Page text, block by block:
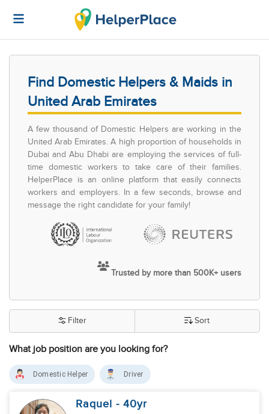
Find Domestic Helpers & Maids in
United Arab Emirates
A few thousand of Domestic Helpers are working in the
United Arab Emirates. A high proportion of households in
Dubai and Abu Dhabi are employing the services of full-
time domestic workers to take care of their families.
HelperPlace is an online platform that easily connects
workers and employers. In a few seconds, browse and
message the right candidate for your family!
Trusted by more than 500K+ users
What job position are you looking for?
Filter Sort
Domestic Helper Driver
Raquel - 40yr